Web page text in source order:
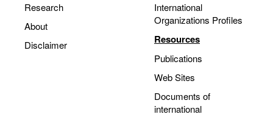
Research
About
Disclaimer
International
Organizations Profiles
Resources
Publications
Web Sites
Documents of
international